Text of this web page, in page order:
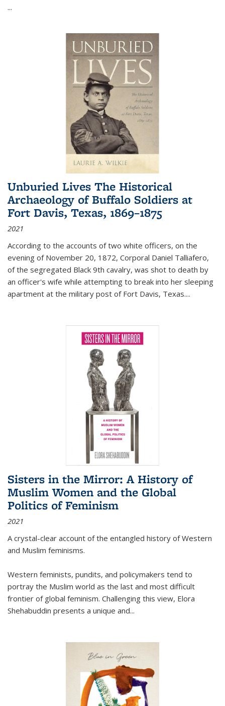
...
Unburied Lives The Historical
Archaeology of Buffalo Soldiers at
Fort Davis, Texas, 1869–1875
2021
According to the accounts of two white officers, on the
evening of November 20, 1872, Corporal Daniel Talliafero,
of the segregated Black 9th cavalry, was shot to death by
an officer's wife while attempting to break into her sleeping
apartment at the military post of Fort Davis, Texas....
Sisters in the Mirror: A History of
Muslim Women and the Global
Politics of Feminism
2021
A crystal-clear account of the entangled history of Western
and Muslim feminisms.
Western feminists, pundits, and policymakers tend to
portray the Muslim world as the last and most difficult
frontier of global feminism. Challenging this view, Elora
Shehabuddin presents a unique and...